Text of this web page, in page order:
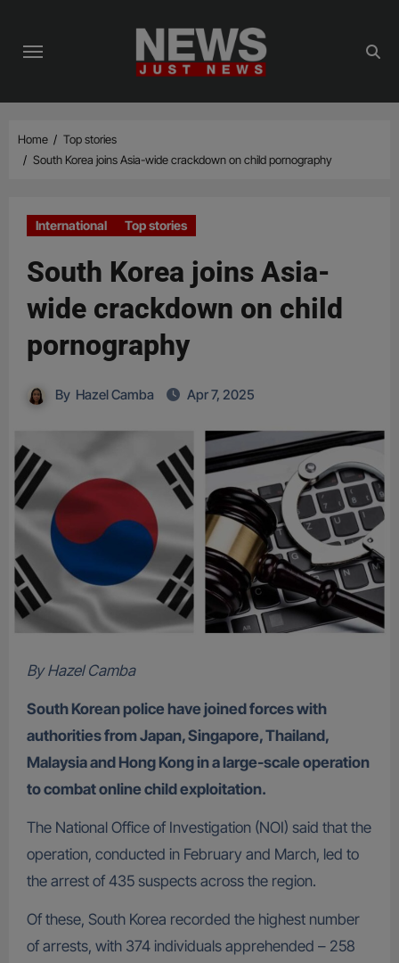
content
Home
Top stories
South Korea joins Asia-wide crackdown on child pornography
International Top stories
South Korea joins Asia-
wide crackdown on child
pornography
By Hazel Camba Apr 7, 2025
By Hazel Camba
South Korean police have joined forces with
authorities from Japan, Singapore, Thailand,
Malaysia and Hong Kong in a large-scale operation
to combat online child exploitation.
The National Office of Investigation (NOI) said that the
operation, conducted in February and March, led to
the arrest of 435 suspects across the region.
Of these, South Korea recorded the highest number
of arrests, with 374 individuals apprehended – 258